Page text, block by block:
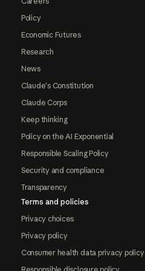
Policy
Economic Futures
Research
News
Claude's Constitution
Claude Corps
Keep thinking
Policy on the AI Exponential
Responsible Scaling Policy
Security and compliance
Transparency
Terms and policies
Privacy choices
Privacy policy
Consumer health data privacy policy